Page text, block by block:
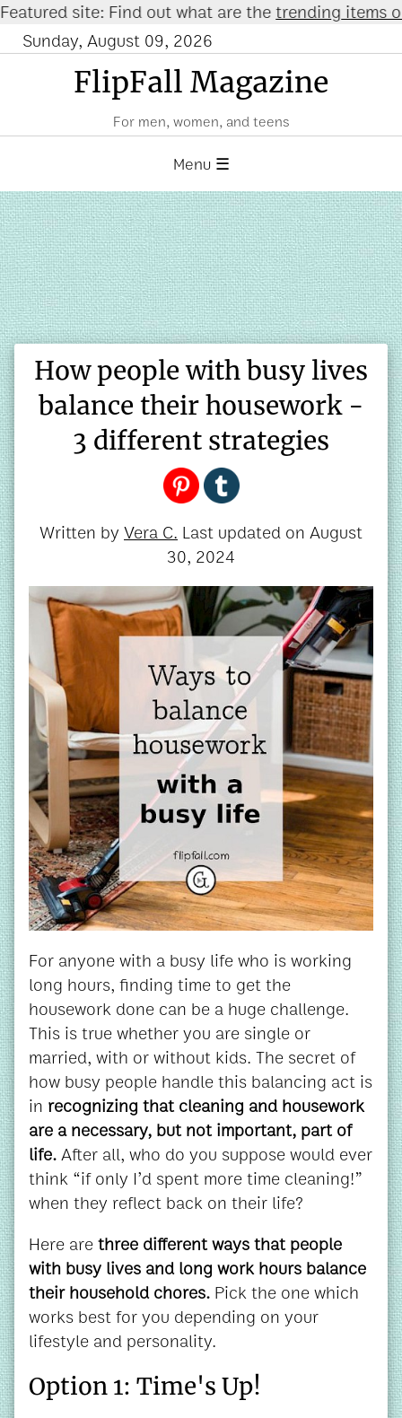
site: Find out what are thetrending items on
Sunday, August 09, 2026
FlipFall Magazine
For men, women, and teens
Menu ☰
How people with busy lives
balance their housework -
3 different strategies
Written by Vera C. Last updated on August
30, 2024
For anyone with a busy life who is working
long hours, finding time to get the
housework done can be a huge challenge.
This is true whether you are single or
married, with or without kids. The secret of
how busy people handle this balancing act is
in recognizing that cleaning and housework
are a necessary, but not important, part of
life.After all, who do you suppose would ever
think “if only I’d spent more time cleaning!”
when they reflect back on their life?
Here arethree different ways that people
with busy lives and long work hours balance
their household chores. Pick the one which
works best for you depending on your
lifestyle and personality.
Option 1: Time's Up!